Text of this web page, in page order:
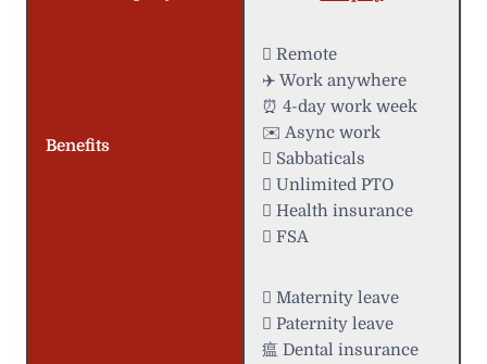
Benefits
 Remote
✈️ Work anywhere
⏰ 4-day work week
✉️ Async work
 Sabbaticals
 Unlimited PTO
 Health insurance
 FSA
 Maternity leave
 Paternity leave
瘟 Dental insurance